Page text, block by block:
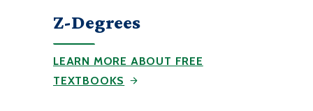
Z-Degrees
LEARN MORE ABOUT FREE
TEXTBOOKS